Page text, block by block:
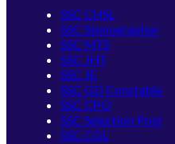
SSC CHSL
SSC Stenographer
SSC MTS
SSC JHT
SSC JE
SSC GD Constable
SSC CPO
SSC Selection Post
SSC CGL